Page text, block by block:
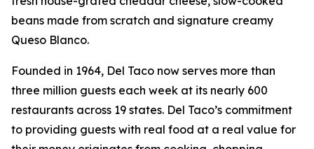
beans made from scratch and signature creamy
Queso Blanco.
Founded in 1964, Del Taco now serves more than
three million guests each week at its nearly 600
restaurants across 19 states. Del Taco’s commitment
to providing guests with real food at a real value for